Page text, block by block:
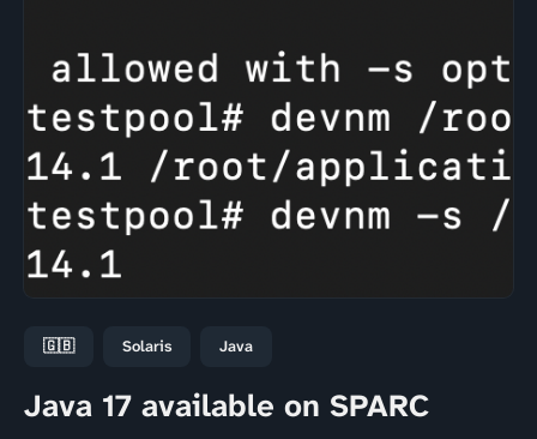
🇬🇧 Solaris Java
Java 17 available on SPARC